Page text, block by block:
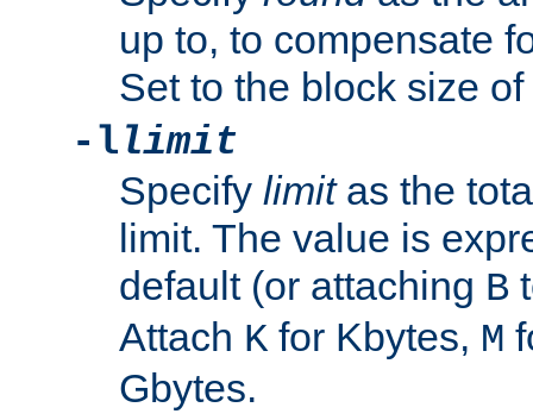
up to, to compensate
Set to the block size
-llimit
Specify limitas the
limit. The value is
default (or attaching B
Attach K for Kbytes, M
Gbytes.